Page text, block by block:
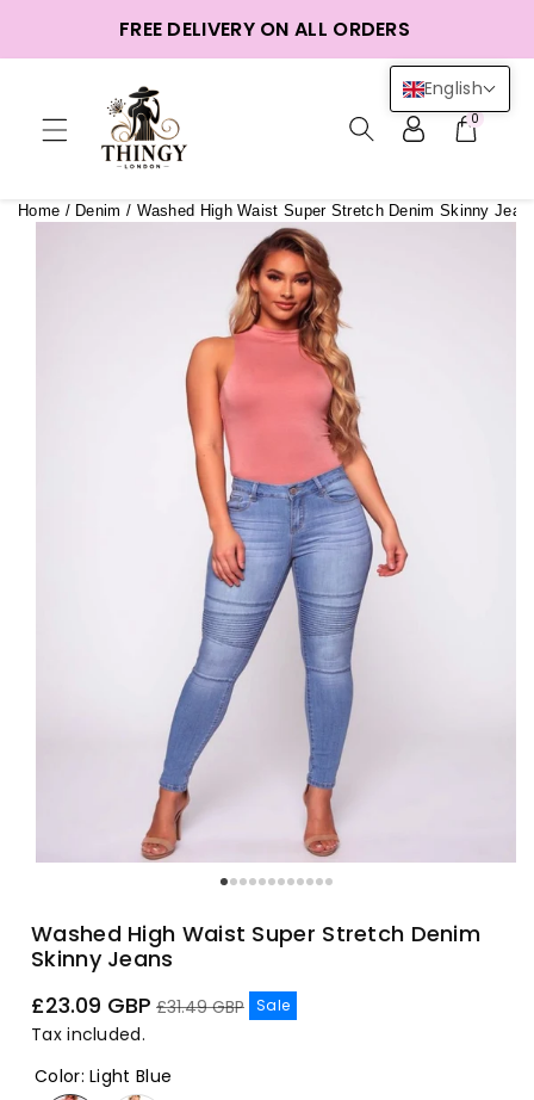
FREE DELIVERY ON ALL ORDERS
0
Home / Denim / Washed High Waist Super Stretch Denim Skinny
Washed High Waist Super Stretch Denim
Skinny Jeans
Sale
price
£23.09 GBP Regular
£31.49 GBP Sale
Tax included.
Color:Light Blue
English